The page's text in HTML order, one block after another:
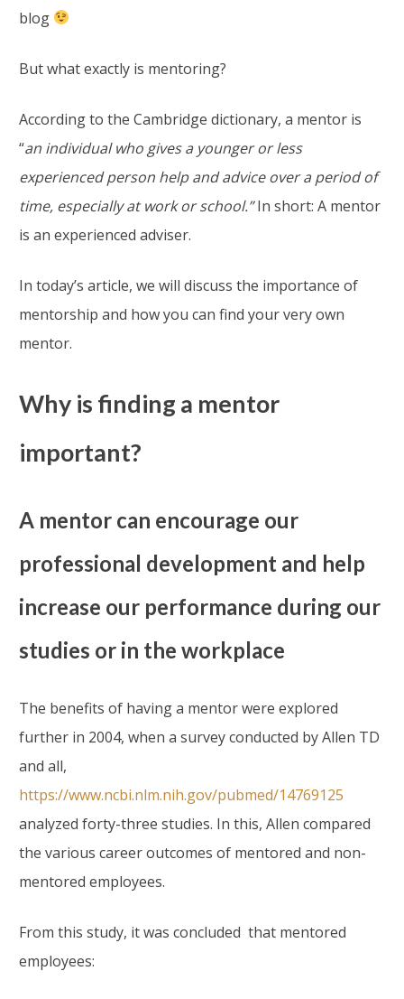
blog
But what exactly is mentoring?
According to the Cambridge dictionary, a mentor is
“an individual who gives a younger or less
experienced person help and advice over a period of
time, especially at work or school.”In short: A mentor
is an experienced adviser.
In today’s article, we will discuss the importance of
mentorship and how you can find your very own
mentor.
Why is finding a mentor
important?
A mentor can encourage our
professional development and help
increase our performance during our
studies or in the workplace
The benefits of having a mentor were explored
further in 2004, when a survey conducted by Allen TD
and all,
https://www.ncbi.nlm.nih.gov/pubmed/14769125
analyzed forty-three studies. In this, Allen compared
the various career outcomes of mentored and non-
mentored employees.
From this study, it was concluded that mentored
employees: